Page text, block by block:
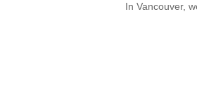
In Vancouver,